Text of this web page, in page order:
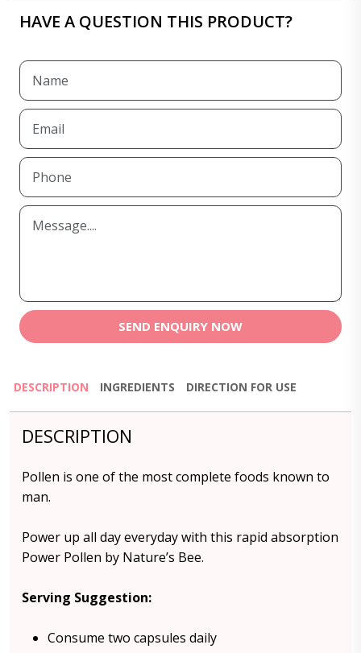
HAVE A QUESTION THIS PRODUCT?
SEND ENQUIRY NOW
DESCRIPTION INGREDIENTS DIRECTION FOR USE
DESCRIPTION
Pollen is one of the most complete foods known to
man.
Power up all day everyday with this rapid absorption
Power Pollen by Nature’s Bee.
Serving Suggestion:
Consume two capsules daily